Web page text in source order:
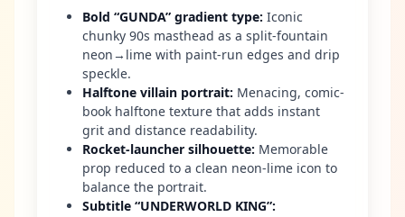
Bold “GUNDA” gradient type: Iconic
chunky 90s masthead as a split-fountain
neon→lime with paint-run edges and drip
speckle.
Halftone villain portrait: Menacing, comic-
book halftone texture that adds instant
grit and distance readability.
Rocket-launcher silhouette: Memorable
prop reduced to a clean neon-lime icon to
balance the portrait.
Subtitle “UNDERWORLD KING”: